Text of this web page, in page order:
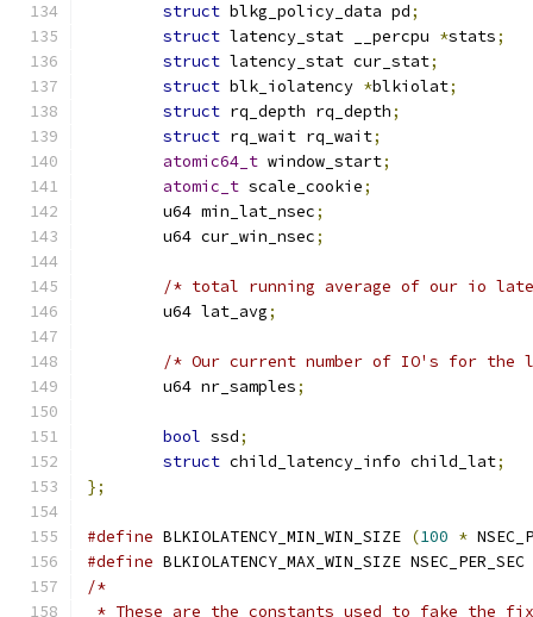
struct blkg_policy_data pd;
struct latency_stat __percpu *stats;
struct latency_stat cur_stat;
struct blk_iolatency *blkiolat;
struct rq_depth rq_depth;
struct rq_wait rq_wait;
atomic64_t window_start;
atomic_t scale_cookie;
	u64 min_lat_nsec
;
	u64 cur_win_nsec
;
/* total running average of our io
	u64 lat_avg
;
/* Our current number of IO's for the
	u64 nr_samples
;
bool ssd;
struct child_latency_info child_lat;
};
#define BLKIOLATENCY_MIN_WIN_SIZE (100 *
#define BLKIOLATENCY_MAX_WIN_SIZE NSEC_PER_SEC
/*
* These are the constants used to fake the